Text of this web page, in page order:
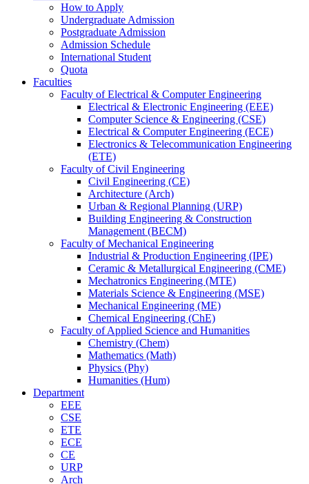
How to Apply
Undergraduate Admission
Postgraduate Admission
Admission Schedule
International Student
Quota
Faculties
Faculty of Electrical & Computer Engineering
Electrical & Electronic Engineering (EEE)
Computer Science & Engineering (CSE)
Electrical & Computer Engineering (ECE)
Electronics & Telecommunication Engineering
(ETE)
Faculty of Civil Engineering
Civil Engineering (CE)
Architecture (Arch)
Urban & Regional Planning (URP)
Building Engineering & Construction
Management (BECM)
Faculty of Mechanical Engineering
Industrial & Production Engineering (IPE)
Ceramic & Metallurgical Engineering (CME)
Mechatronics Engineering (MTE)
Materials Science & Engineering (MSE)
Mechanical Engineering (ME)
Chemical Engineering (ChE)
Faculty of Applied Science and Humanities
Chemistry (Chem)
Mathematics (Math)
Physics (Phy)
Humanities (Hum)
Department
EEE
CSE
ETE
ECE
CE
URP
Arch